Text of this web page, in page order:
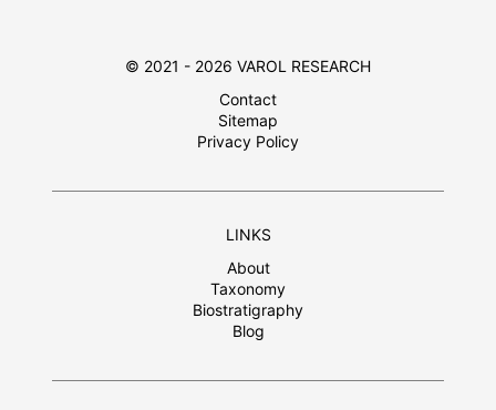
© 2021 - 2026 VAROL RESEARCH
Contact
Sitemap
Privacy Policy
LINKS
About
Taxonomy
Biostratigraphy
Blog